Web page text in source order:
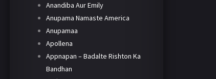
Anandiba Aur Emily
Anupama Namaste America
Anupamaa
Apollena
Appnapan – Badalte Rishton Ka
Bandhan